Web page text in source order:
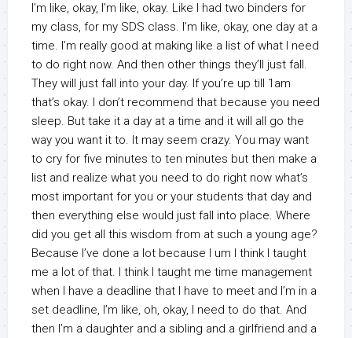
I’m like, okay, I’m like, okay. Like I had two binders for
my class, for my SDS class. I’m like, okay, one day at a
time. I’m really good at making like a list of what I need
to do right now. And then other things they’ll just fall.
They will just fall into your day. If you’re up till 1am
that’s okay. I don’t recommend that because you need
sleep. But take it a day at a time and it will all go the
way you want it to. It may seem crazy. You may want
to cry for five minutes to ten minutes but then make a
list and realize what you need to do right now what’s
most important for you or your students that day and
then everything else would just fall into place. Where
did you get all this wisdom from at such a young age?
Because I’ve done a lot because I um I think I taught
me a lot of that. I think I taught me time management
when I have a deadline that I have to meet and I’m in a
set deadline, I’m like, oh, okay, I need to do that. And
then I’m a daughter and a sibling and a girlfriend and a